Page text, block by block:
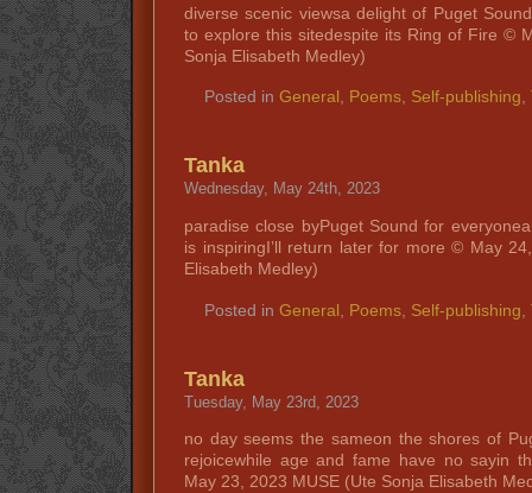
diverse scenic viewsa delight of Puget
to explore this sitedespite its Ring of Fire ©
Sonja Elisabeth Medley)
Posted in General, Poems, Self-publishing,
Tanka
Wednesday, May 24th, 2023
paradise close byPuget Sound for
is inspiringI’ll return later for more © May
Elisabeth Medley)
Posted in General Poems, Self-publishing
Tanka
Tuesday, May 23rd, 2023
no day seems the sameon the shores of
rejoicewhile age and fame have no sayin
May 23, 2023 MUSE (Ute Sonja Elisabeth